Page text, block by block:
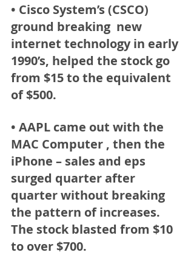
• Cisco System’s (CSCO)
ground breaking  new
internet technology in early
1990’s, helped the stock go
from $15 to the equivalent
of $500.
• AAPL came out with the
MAC Computer , then the
iPhone – sales and eps
surged quarter after
quarter without breaking
the pattern of increases.
The stock blasted from $10
to over $700.